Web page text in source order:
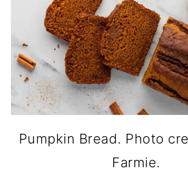
Pumpkin Bread. Photo
Farmie.